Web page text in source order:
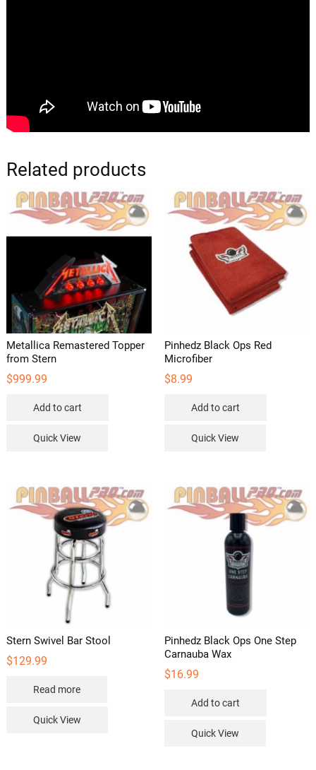
Related products
Metallica Remastered Topper
from Stern
$999.99
Add to cart
Quick View
Pinhedz Black Ops Red
Microfiber
$8.99
Add to cart
Quick View
Stern Swivel Bar Stool
$129.99
Read more
Quick View
Pinhedz Black Ops One Step
Carnauba Wax
$16.99
Add to cart
Quick View